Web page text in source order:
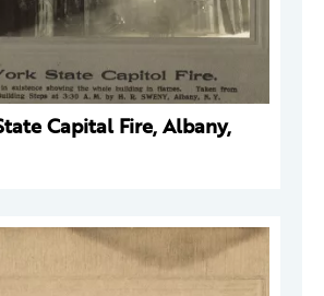
Capital Fire, Albany,